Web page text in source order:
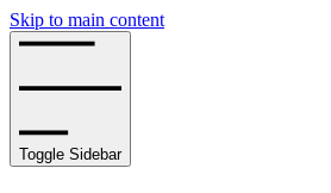
Skip to main content
Toggle Sidebar